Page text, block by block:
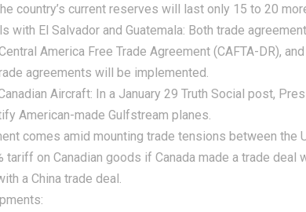
country’s current reserves will last only 15 to 20
with El Salvador and Guatemala: Both trade
America Free Trade Agreement (CAFTA-DR),
agreements will be implemented.
Aircraft: In a January 29 Truth Social post,
American-made Gulfstream planes.
comes amid mounting trade tensions between the
tariff on Canadian goods if Canada made a trade
a China trade deal.